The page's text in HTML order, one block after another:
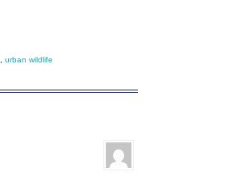
urban wildlife